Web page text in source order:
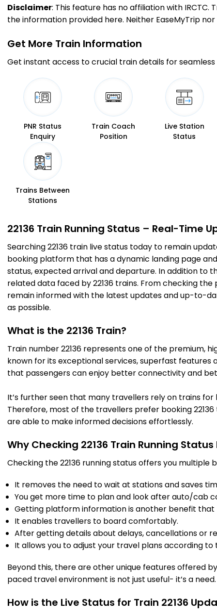
Disclaimer: This feature has no affiliation with
the information provided here. Neither EaseMyTrip
Get More Train Information
Get instant access to crucial train details for seamless
PNR Status
Enquiry
Train Coach
Position
Live Station
Status
Trains Between
Stations
22136 Train Running Status – Real-Time
Searching 22136 train live status today to remain
booking platform that has a dynamic landing page
status, expected arrival and departure. In addition to
related data faced by 22136 trains. From checking
remain informed with the latest updates and up-to-
as possible.
What is the 22136 Train?
Train number 22136 represents one of the premium,
known for its exceptional services, superfast features
that passengers can enjoy better connectivity and
It’s further seen that many travellers rely on trains
Therefore, most of the travellers prefer booking
are able to make informed decisions effortlessly.
Why Checking 22136 Train Running
Checking the 22136 running status offers you multiple
It removes the need to wait at stations and saves
You get more time to plan and look after auto/cab
Getting platform information is another benefit that
It enables travellers to board comfortably.
After getting details about delays, cancellations or
It allows you to adjust your travel plans according to
Beyond this, there are other unique features offered
paced travel environment is not just useful- it’s a need.
How is the Live Status for Train 22136